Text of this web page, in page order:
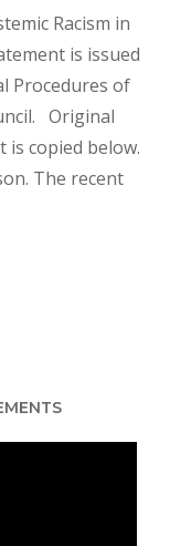
Racism in
is issued
Procedures of
Original
is copied below.
The recent